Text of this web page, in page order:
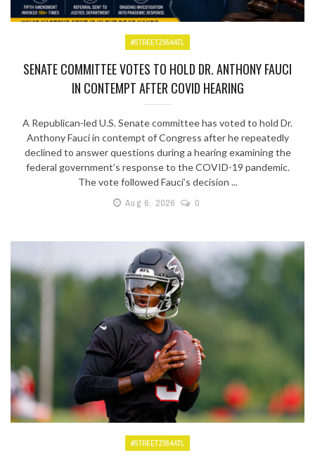
#STREETZ954ATL
SENATE COMMITTEE VOTES TO HOLD DR. ANTHONY FAUCI
IN CONTEMPT AFTER COVID HEARING
A Republican-led U.S. Senate committee has voted to hold Dr.
Anthony Fauci in contempt of Congress after he repeatedly
declined to answer questions during a hearing examining the
federal government’s response to the COVID-19 pandemic.
The vote followed Fauci’s decision ...
Aug 6, 2026
0
#STREETZ954ATL